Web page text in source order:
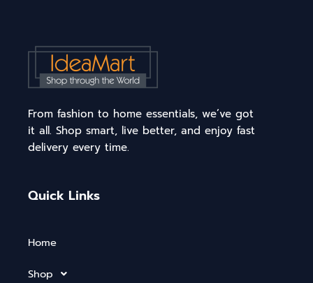
From fashion to home essentials, we’ve got
it all. Shop smart, live better, and enjoy fast
delivery every time.
Quick Links
Home
Shop